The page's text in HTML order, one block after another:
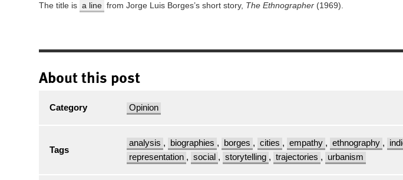
The title is a line from Jorge Luis Borges’s short story, The Ethnographer (1969).
About this post
Category Opinion
Tags
analysis , biographies , borges , cities , empathy , ethnography ,
representation , social , storytelling , trajectories , urbanism